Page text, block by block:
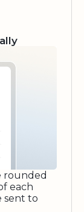
rounded
each
sent to